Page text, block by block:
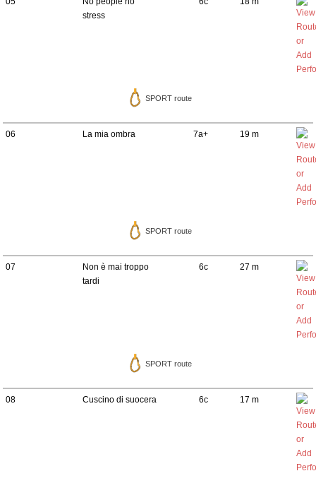
stress
SPORT route
06 La mia ombra 7a+ 19 m
SPORT route
07
Non è mai troppo
tardi
6c 27 m
SPORT route
08 Cuscino di suocera 6c 17 m